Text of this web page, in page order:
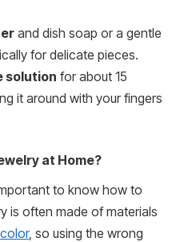
and dish soap or a gentle
for delicate pieces.
solution for about 15
it around with your fingers
at Home?
to know how to
is often made of materials
, so using the wrong